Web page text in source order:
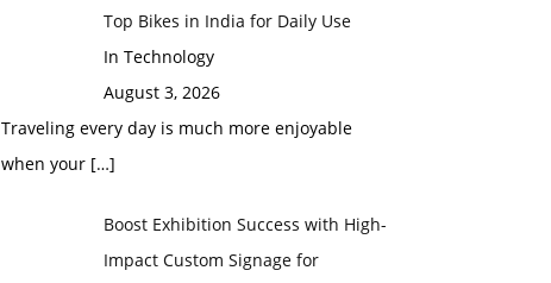
Top Bikes in India for Daily Use
In Technology
August 3, 2026
Traveling every day is much more enjoyable
when your […]
Boost Exhibition Success with High-
Impact Custom Signage for